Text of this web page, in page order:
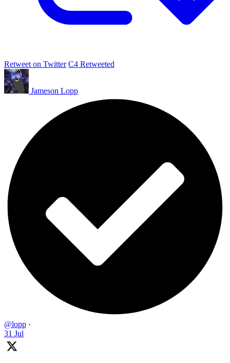
Retweet on Twitter C4 Retweeted
Jameson Lopp
@lopp ·
31 Jul